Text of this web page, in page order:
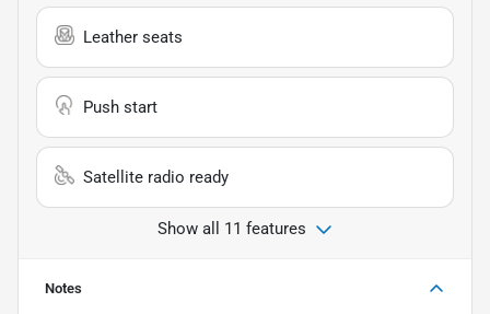
Leather seats
Push start
Satellite radio ready
Show all 11 features
Notes